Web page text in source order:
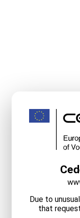
Due to
that